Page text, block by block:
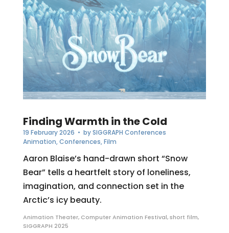
Finding Warmth in the Cold
19 February 2026 • bySIGGRAPH Conferences
Animation,Conferences,Film
Aaron Blaise’s hand-drawn short “Snow
Bear” tells a heartfelt story of loneliness,
imagination, and connection set in the
Arctic’s icy beauty.
Animation Theater, Computer Animation Festival,short film,
SIGGRAPH 2025